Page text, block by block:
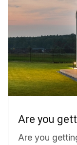
Are you
Are you